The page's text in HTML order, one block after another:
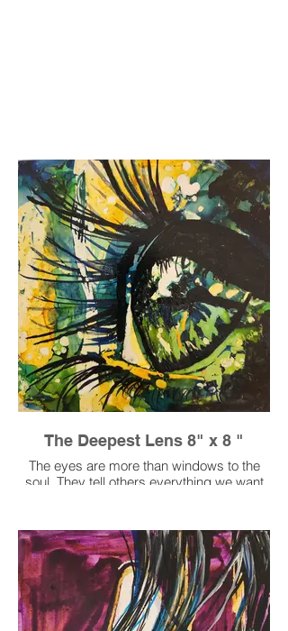
The Deepest Lens 8" x 8 "
The eyes are more than windows to the
soul. They tell others everything we want